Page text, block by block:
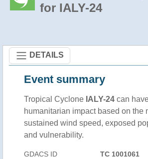
for IALY-24
DETAILS
Event summary
Tropical Cyclone IALY-24 can
humanitarian impact based on the
sustained wind speed, exposed
and vulnerability.
GDACS ID TC 1001061